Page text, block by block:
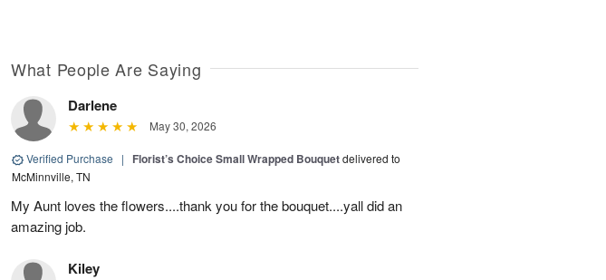
What People Are Saying
Darlene
May 30, 2026
Verified Purchase | Florist’s Choice Small Wrapped Bouquetdelivered to
McMinnville, TN
My Aunt loves the flowers....thank you for the bouquet....yall did an
amazing job.
Kiley